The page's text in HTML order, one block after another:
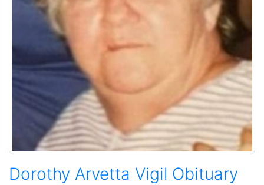
Dorothy Arvetta Vigil Obituary